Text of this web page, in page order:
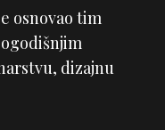
osnovao tim
dizajnu